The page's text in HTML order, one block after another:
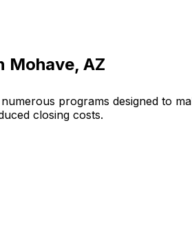
Mohave, AZ
programs designed to
closing costs.